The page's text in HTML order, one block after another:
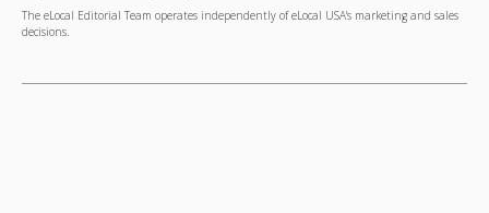
The eLocal Editorial Team operates independently of eLocal USA's marketing and sales
decisions.